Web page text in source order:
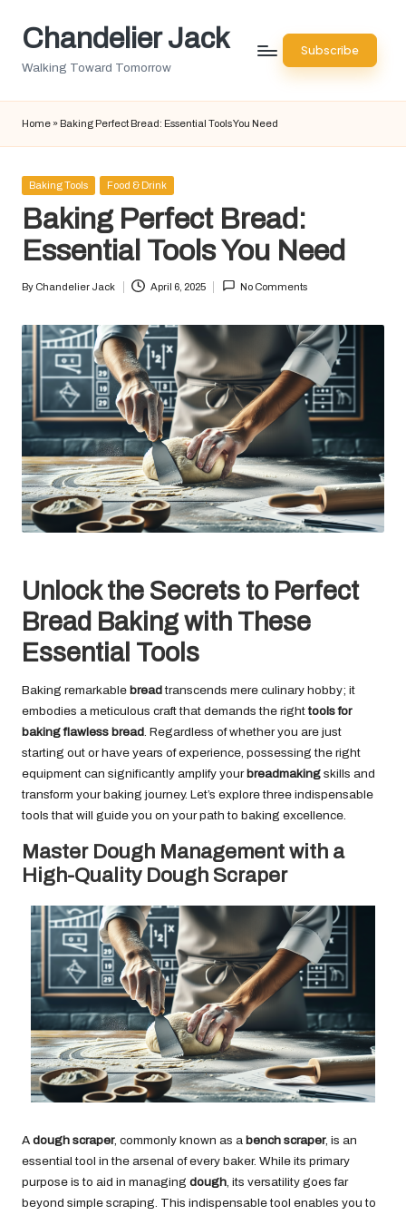
SkipChandelier Jack
Walking Toward Tomorrow
Subscribe
Home » Baking Perfect Bread: Essential Tools You Need
Posted
Baking Tools Food & Drink
Baking Perfect Bread:
Essential Tools You Need
Posted
By Chandelier Jack April 6, 2025 No Comments
Unlock the Secrets to Perfect
Bread Baking with These
Essential Tools
Baking remarkable breadtranscends mere culinary hobby; it
embodies a meticulous craft that demands the righttools for
baking flawless bread . Regardless of whether you are just
starting out or have years of experience, possessing the right
equipment can significantly amplify your breadmaking skills and
transform your baking journey. Let’s explore three indispensable
tools that will guide you on your path to baking excellence.
Master Dough Management with a
High-Quality Dough Scraper
A dough scraper, commonly known as a bench scraper, is an
essential tool in the arsenal of every baker. While its primary
purpose is to aid in managing dough , its versatility goes far
beyond simple scraping. This indispensable tool enables you to